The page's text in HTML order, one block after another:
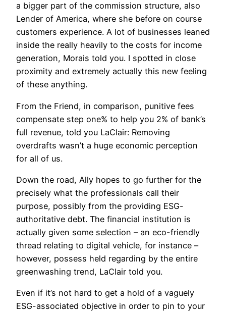
a bigger part of the commission structure, also
Lender of America, where she before on course
customers experience. A lot of businesses leaned
inside the really heavily to the costs for income
generation, Morais told you. I spotted in close
proximity and extremely actually this new feeling
of these anything.
From the Friend, in comparison, punitive fees
compensate step one% to help you 2% of bank’s
full revenue, told you LaClair: Removing
overdrafts wasn’t a huge economic perception
for all of us.
Down the road, Ally hopes to go further for the
precisely what the professionals call their
purpose, possibly from the providing ESG-
authoritative debt. The financial institution is
actually given some selection – an eco-friendly
thread relating to digital vehicle, for instance –
however, possess held regarding by the entire
greenwashing trend, LaClair told you.
Even if it’s not hard to get a hold of a vaguely
ESG-associated objective in order to pin to your